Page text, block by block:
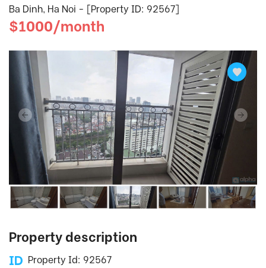
Ba Dinh, Ha Noi - [Property ID: 92567]
$1000/month
Property description
Property Id: 92567